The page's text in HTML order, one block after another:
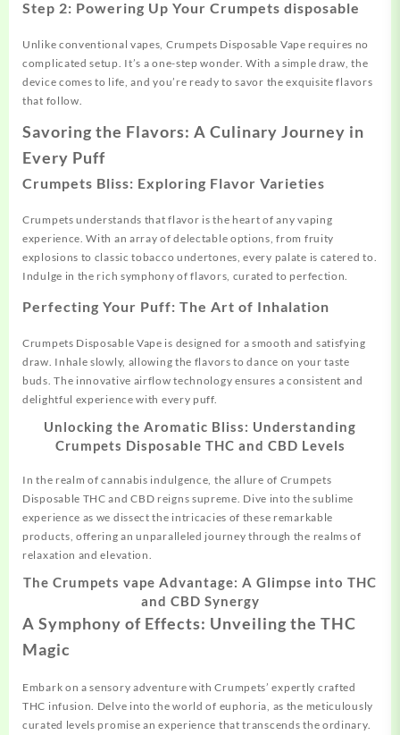
Step 2: Powering Up Your Crumpets disposable
Unlike conventional vapes, Crumpets Disposable Vape requires no
complicated setup. It’s a one-step wonder. With a simple draw, the
device comes to life, and you’re ready to savor the exquisite flavors
that follow.
Savoring the Flavors: A Culinary Journey in
Every Puff
Crumpets Bliss: Exploring Flavor Varieties
Crumpets understands that flavor is the heart of any vaping
experience. With an array of delectable options, from fruity
explosions to classic tobacco undertones, every palate is catered to.
Indulge in the rich symphony of flavors, curated to perfection.
Perfecting Your Puff: The Art of Inhalation
Crumpets Disposable Vape is designed for a smooth and satisfying
draw. Inhale slowly, allowing the flavors to dance on your taste
buds. The innovative airflow technology ensures a consistent and
delightful experience with every puff.
Unlocking the Aromatic Bliss: Understanding
Crumpets Disposable THC and CBD Levels
In the realm of cannabis indulgence, the allure of Crumpets
Disposable THC and CBD reigns supreme. Dive into the sublime
experience as we dissect the intricacies of these remarkable
products, offering an unparalleled journey through the realms of
relaxation and elevation.
The Crumpets vape Advantage: A Glimpse into THC
and CBD Synergy
A Symphony of Effects: Unveiling the THC
Magic
Embark on a sensory adventure with Crumpets’ expertly crafted
THC infusion. Delve into the world of euphoria, as the meticulously
curated levels promise an experience that transcends the ordinary.